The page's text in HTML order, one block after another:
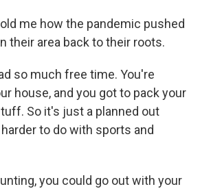
me how the pandemic pushed
their area back to their roots.
so much free time. You're
house, and you got to pack your
So it's just a planned out
to do with sports and
you could go out with your